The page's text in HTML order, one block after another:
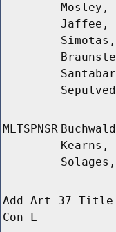
Jaffee,
MLTSPNSR
Kearns,
Add Art 37 Title
Con L